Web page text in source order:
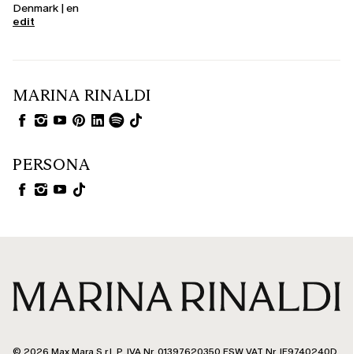
Denmark | en
edit
MARINA RINALDI
PERSONA
© 2026 Max Mara S.r.l. P. IVA Nr. 01397620350 ESW VAT Nr. IE9740240D